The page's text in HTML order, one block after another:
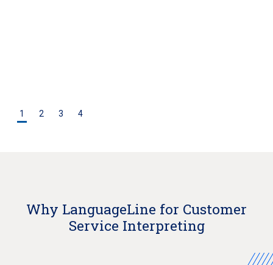
1 2 3 4
Why LanguageLine for Customer
Service Interpreting